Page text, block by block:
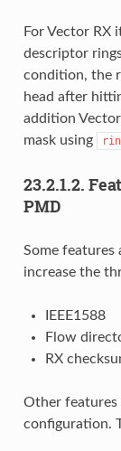
For Vector RX
descriptor
condition, the
head after
addition
mask using
23.2.1.2.
PMD
Some
increase the
IEEE1588
Flow
RX
Other features
configuration.